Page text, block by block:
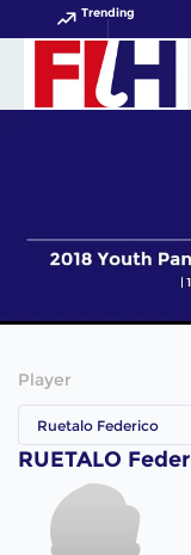
Trending
Player
Ruetalo Federico
RUETALO